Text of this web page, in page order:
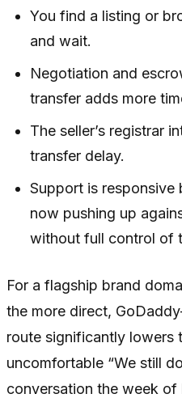
You find a listing or
and wait.
Negotiation and
transfer adds more
The seller’s registrar
transfer delay.
Support is responsive
now pushing up
without full control of
For a flagship brand
the more direct,
route significantly lowers
uncomfortable “We still
conversation the week of